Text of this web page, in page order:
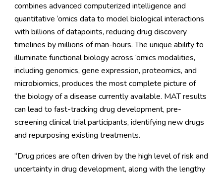
combines advanced computerized intelligence and
quantitative ‘omics data to model biological interactions
with billions of datapoints, reducing drug discovery
timelines by millions of man-hours. The unique ability to
illuminate functional biology across ‘omics modalities,
including genomics, gene expression, proteomics, and
microbiomics, produces the most complete picture of
the biology of a disease currently available. MAT results
can lead to fast-tracking drug development, pre-
screening clinical trial participants, identifying new drugs
and repurposing existing treatments.
“Drug prices are often driven by the high level of risk and
uncertainty in drug development, along with the lengthy